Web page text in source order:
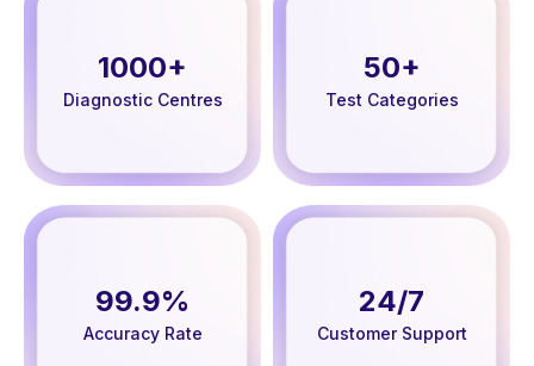
1000+
Diagnostic Centres
50+
Test Categories
99.9%
Accuracy Rate
24/7
Customer Support